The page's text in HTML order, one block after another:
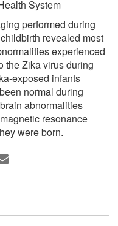
System
performed during
revealed most
experienced
the Zika virus during
exposed infants
normal during
abnormalities
resonance
were born.